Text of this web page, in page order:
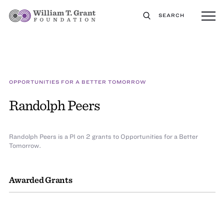
SEARCH
OPPORTUNITIES FOR A BETTER TOMORROW
Randolph Peers
Awarded Grants
Randolph Peers is a PI on 2 grants to Opportunities for a Better
Tomorrow.